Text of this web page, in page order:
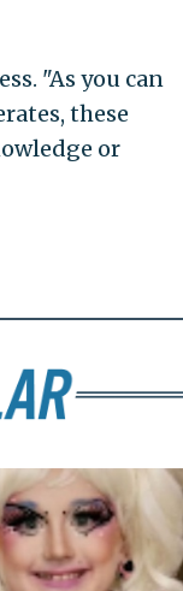
"As you can
these
or